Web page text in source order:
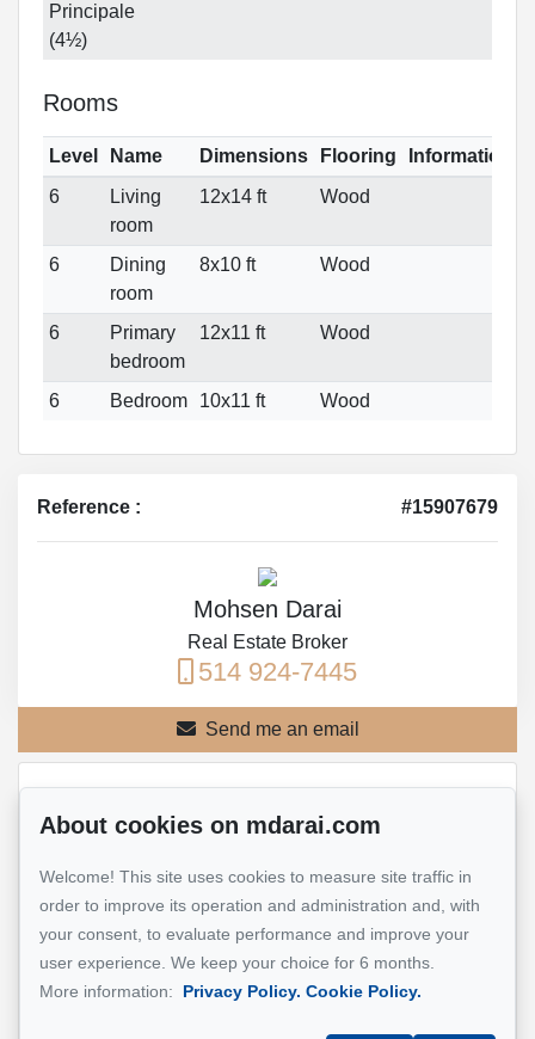
Principale
(4½)
Rooms
Level Name Dimensions Flooring
Informations
6
Living
room
12x14 ft Wood
6
Dining
room
8x10 ft Wood
6
Primary
bedroom
12x11 ft Wood
6 Bedroom 10x11 ft Wood
Reference : #15907679
Mohsen Darai
Real Estate Broker
514 924-7445
Send me an email
About cookies on mdarai.com
Welcome! This site uses cookies to measure site traffic in
order to improve its operation and administration and, with
your consent, to evaluate performance and improve your
user experience. We keep your choice for 6 months.
More information:
Privacy Policy. Cookie Policy.